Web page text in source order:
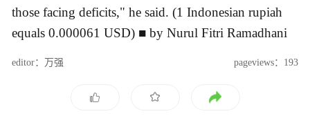
those facing deficits," he said. (1 Indonesian rupiah
equals 0.000061 USD) ■ by Nurul Fitri Ramadhani
editor：万强 pageviews：193